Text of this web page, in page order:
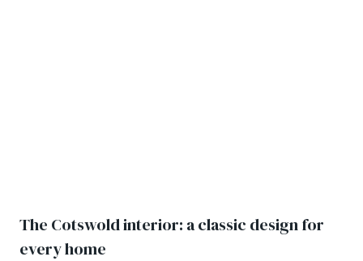
The Cotswold interior: a classic design for
every home